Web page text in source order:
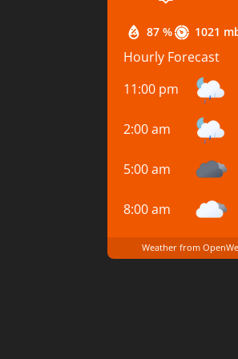
87 % 1021
Hourly Forecast
11:00 pm
2:00 am
5:00 am
8:00 am
Weather from